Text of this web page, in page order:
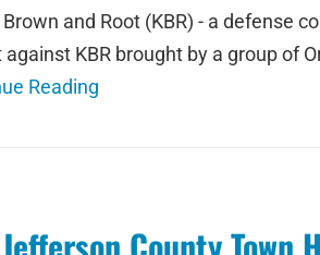
and Root (KBR) - a
KBR brought by a group of
Reading